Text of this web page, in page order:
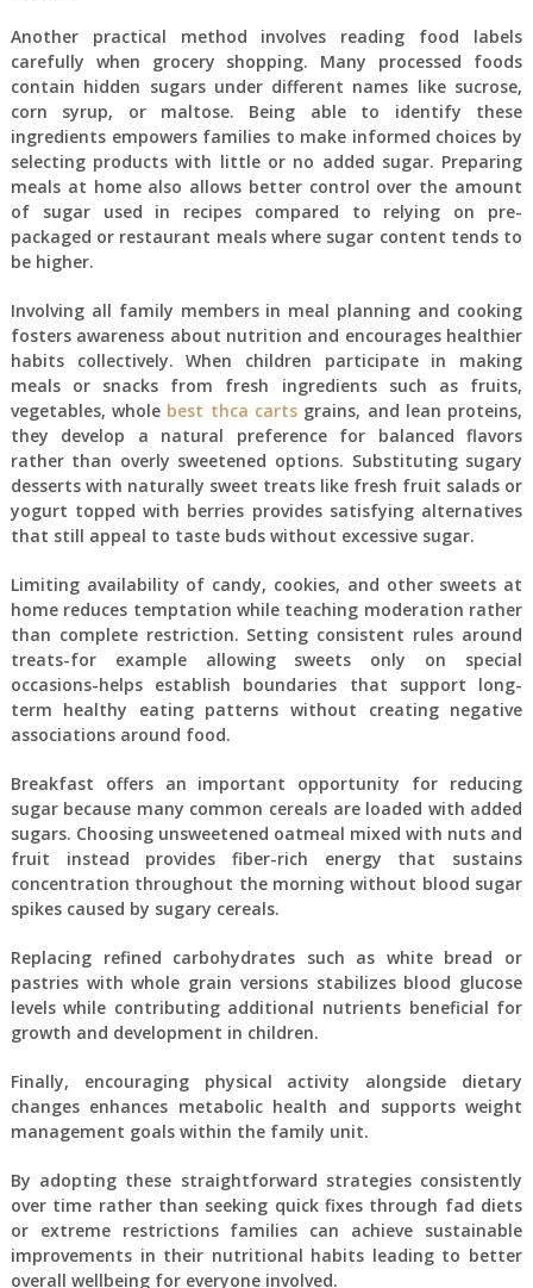
Another practical method involves reading food labels
carefully when grocery shopping. Many processed foods
contain hidden sugars under different names like sucrose,
corn syrup, or maltose. Being able to identify these
ingredients empowers families to make informed choices by
selecting products with little or no added sugar. Preparing
meals at home also allows better control over the amount
of sugar used in recipes compared to relying on pre-
packaged or restaurant meals where sugar content tends to
be higher.
Involving all family members in meal planning and cooking
fosters awareness about nutrition and encourages healthier
habits collectively. When children participate in making
meals or snacks from fresh ingredients such as fruits,
vegetables, whole best thca carts grains, and lean proteins,
they develop a natural preference for balanced flavors
rather than overly sweetened options. Substituting sugary
desserts with naturally sweet treats like fresh fruit salads or
yogurt topped with berries provides satisfying alternatives
that still appeal to taste buds without excessive sugar.
Limiting availability of candy, cookies, and other sweets at
home reduces temptation while teaching moderation rather
than complete restriction. Setting consistent rules around
treats-for example allowing sweets only on special
occasions-helps establish boundaries that support long-
term healthy eating patterns without creating negative
associations around food.
Breakfast offers an important opportunity for reducing
sugar because many common cereals are loaded with added
sugars. Choosing unsweetened oatmeal mixed with nuts and
fruit instead provides fiber-rich energy that sustains
concentration throughout the morning without blood sugar
spikes caused by sugary cereals.
Replacing refined carbohydrates such as white bread or
pastries with whole grain versions stabilizes blood glucose
levels while contributing additional nutrients beneficial for
growth and development in children.
Finally, encouraging physical activity alongside dietary
changes enhances metabolic health and supports weight
management goals within the family unit.
By adopting these straightforward strategies consistently
over time rather than seeking quick fixes through fad diets
or extreme restrictions families can achieve sustainable
improvements in their nutritional habits leading to better
overall wellbeing for everyone involved.